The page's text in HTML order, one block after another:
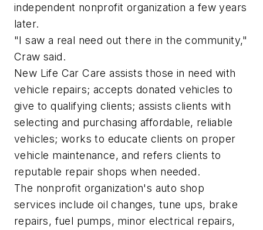
independent nonprofit organization a few years
later.
"I saw a real need out there in the community,"
Craw said.
New Life Car Care assists those in need with
vehicle repairs; accepts donated vehicles to
give to qualifying clients; assists clients with
selecting and purchasing affordable, reliable
vehicles; works to educate clients on proper
vehicle maintenance, and refers clients to
reputable repair shops when needed.
The nonprofit organization's auto shop
services include oil changes, tune ups, brake
repairs, fuel pumps, minor electrical repairs,